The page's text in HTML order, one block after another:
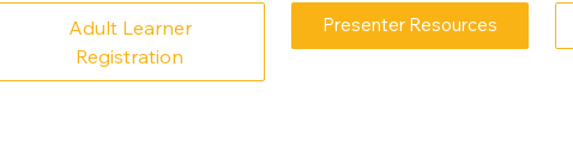
Adult Learner
Registration
Presenter Resources